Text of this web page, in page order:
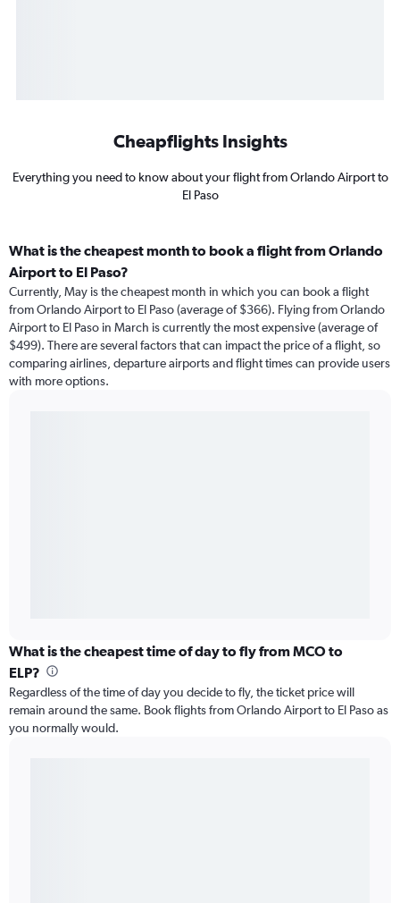
Cheapflights Insights
Everything you need to know about your flight from Orlando Airport to
El Paso
What is the cheapest month to book a flight from Orlando
Airport to El Paso?
Currently, May is the cheapest month in which you can book a flight
from Orlando Airport to El Paso (average of $366). Flying from Orlando
Airport to El Paso in March is currently the most expensive (average of
$499). There are several factors that can impact the price of a flight, so
comparing airlines, departure airports and flight times can provide users
with more options.
What is the cheapest time of day to fly from MCO to
ELP?
Regardless of the time of day you decide to fly, the ticket price will
remain around the same. Book flights from Orlando Airport to El Paso as
you normally would.